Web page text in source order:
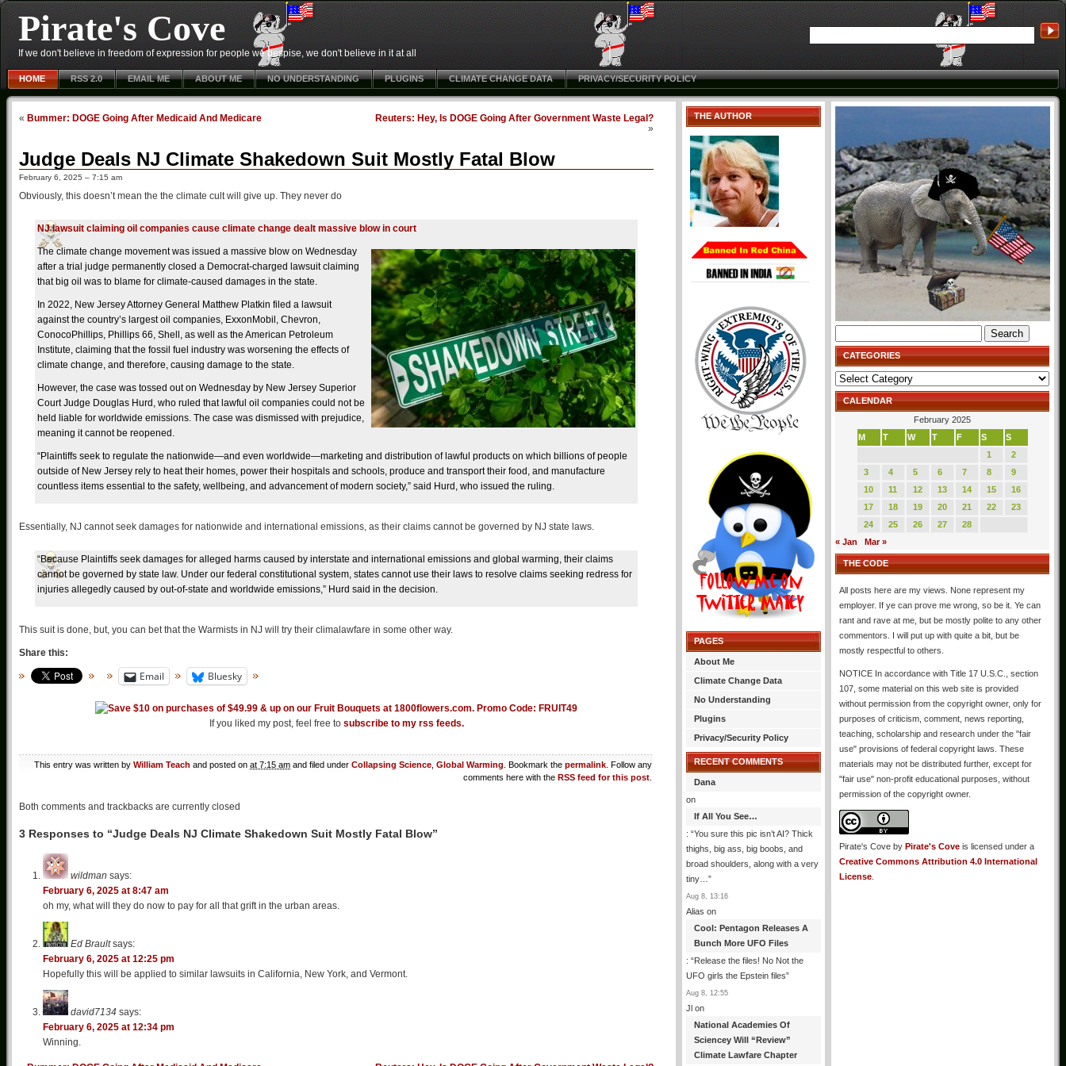
Pirate's Cove
If we don't believe in freedom of expression for people we despise, we don't believe in it at all
HOME RSS 2.0 EMAIL ME ABOUT ME NO UNDERSTANDING PLUGINS CLIMATE CHANGE DATA PRIVACY/SECURITY POLICY
« Bummer: DOGE Going After Medicaid And Medicare
Reuters: Hey, Is DOGE Going After Government Waste Legal?
»
Judge Deals NJ Climate Shakedown Suit Mostly Fatal Blow
February 6, 2025 – 7:15 am
Obviously, this doesn’t mean the the climate cult will give up. They never do
NJ lawsuit claiming oil companies cause climate change dealt massive blow in court
The climate change movement was issued a massive blow on Wednesday
after a trial judge permanently closed a Democrat-charged lawsuit claiming
that big oil was to blame for climate-caused damages in the state.
In 2022, New Jersey Attorney General Matthew Platkin filed a lawsuit
against the country’s largest oil companies, ExxonMobil, Chevron,
ConocoPhillips, Phillips 66, Shell, as well as the American Petroleum
Institute, claiming that the fossil fuel industry was worsening the effects of
climate change, and therefore, causing damage to the state.
However, the case was tossed out on Wednesday by New Jersey Superior
Court Judge Douglas Hurd, who ruled that lawful oil companies could not be
held liable for worldwide emissions. The case was dismissed with prejudice,
meaning it cannot be reopened.
“Plaintiffs seek to regulate the nationwide—and even worldwide—marketing and distribution of lawful products on which billions of people
outside of New Jersey rely to heat their homes, power their hospitals and schools, produce and transport their food, and manufacture
countless items essential to the safety, wellbeing, and advancement of modern society,” said Hurd, who issued the ruling.
Essentially, NJ cannot seek damages for nationwide and international emissions, as their claims cannot be governed by NJ state laws.
“Because Plaintiffs seek damages for alleged harms caused by interstate and international emissions and global warming, their claims
cannot be governed by state law. Under our federal constitutional system, states cannot use their laws to resolve claims seeking redress for
injuries allegedly caused by out-of-state and worldwide emissions,” Hurd said in the decision.
This suit is done, but, you can bet that the Warmists in NJ will try their climalawfare in some other way.
Share this:
Email Bluesky
If you liked my post, feel free to subscribe to my rss feeds.
This entry was written by William Teach and posted on at 7:15 am and filed under Collapsing Science Global Warming . Bookmark the permalink . Follow any
comments here with the RSS feed for this post
Both comments and trackbacks are currently closed
3 Responses to “Judge Deals NJ Climate Shakedown Suit Mostly Fatal Blow”
wildman says:
February 6, 2025 at 8:47 am
oh my, what will they do now to pay for all that grift in the urban areas.
Ed Brault says:
February 6, 2025 at 12:25 pm
Hopefully this will be applied to similar lawsuits in California, New York, and Vermont.
david7134 says:
February 6, 2025 at 12:34 pm
Winning.
THE AUTHOR
PAGES
About Me
Climate Change Data
No Understanding
Plugins
Privacy/Security Policy
RECENT COMMENTS
Dana
on
If All You See…
: “You sure this pic isn’t AI? Thick
thighs, big ass, big boobs, and
broad shoulders, along with a very
tiny… ”
Aug 8, 13:16
Alias on
Cool: Pentagon Releases A
Bunch More UFO Files
: “Release the files! No Not the
UFO girls the Epstein files”
Aug 8, 12:55
Jl on
National Academies Of
Sciencey Will “Review”
Climate Lawfare Chapter
for:
CATEGORIES
Categories
CALENDAR
February 2025
M
T W T F S
S
1
2
3
4 5 6 7 8
9
10
11 12 13 14 15
16
17
18 19 20 21 22
23
24
25 26 27
28
« Jan
Mar »
THE CODE
All posts here are my views. None represent my
employer. If ye can prove me wrong, so be it. Ye can
rant and rave at me, but be mostly polite to any other
commentors. I will put up with quite a bit, but be
mostly respectful to others.
NOTICE In accordance with Title 17 U.S.C., section
107, some material on this web site is provided
without permission from the copyright owner, only for
purposes of criticism, comment, news reporting,
teaching, scholarship and research under the "fair
use" provisions of federal copyright laws. These
materials may not be distributed further, except for
"fair use" non-profit educational purposes, without
permission of the copyright owner.
Pirate's Cove by Pirate's Cove is licensed under a
Creative Commons Attribution 4.0 International
License